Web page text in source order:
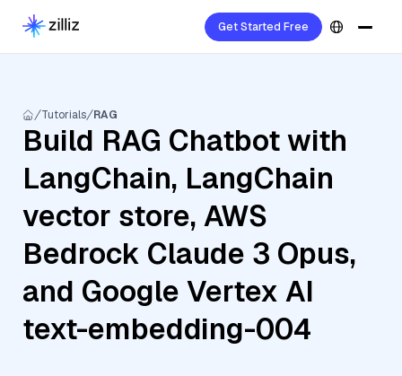
Get Started Free
Tutorials RAG
Build RAG Chatbot with
LangChain, LangChain
vector store, AWS
Bedrock Claude 3 Opus,
and Google Vertex AI
text-embedding-004